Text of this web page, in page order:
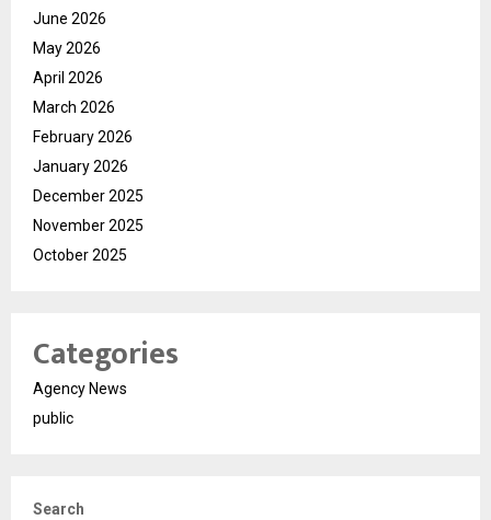
June 2026
May 2026
April 2026
March 2026
February 2026
January 2026
December 2025
November 2025
October 2025
Categories
Agency News
public
Search